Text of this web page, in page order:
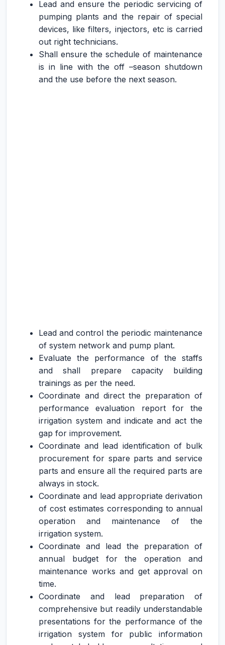
Lead and ensure the periodic servicing of
pumping plants and the repair of special
devices, like filters, injectors, etc is carried
out right technicians.
Shall ensure the schedule of maintenance
is in line with the off –season shutdown
and the use before the next season.
Lead and control the periodic maintenance
of system network and pump plant.
Evaluate the performance of the staffs
and shall prepare capacity building
trainings as per the need.
Coordinate and direct the preparation of
performance evaluation report for the
irrigation system and indicate and act the
gap for improvement.
Coordinate and lead identification of bulk
procurement for spare parts and service
parts and ensure all the required parts are
always in stock.
Coordinate and lead appropriate derivation
of cost estimates corresponding to annual
operation and maintenance of the
irrigation system.
Coordinate and lead the preparation of
annual budget for the operation and
maintenance works and get approval on
time.
Coordinate and lead preparation of
comprehensive but readily understandable
presentations for the performance of the
irrigation system for public information